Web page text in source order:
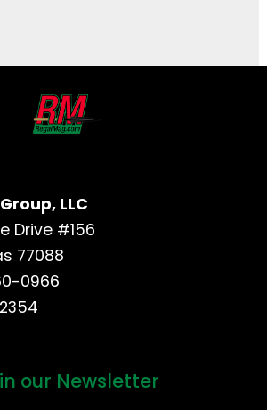
LLC
Drive #156
77088
0966
our Newsletter